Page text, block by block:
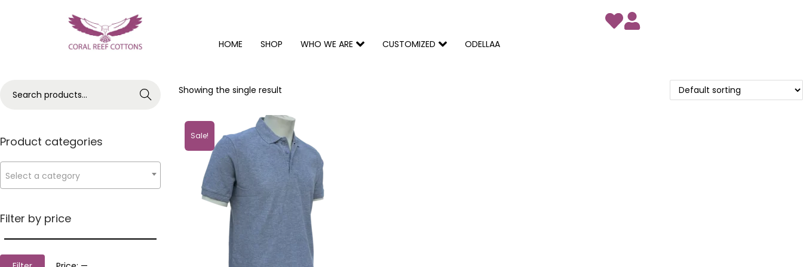
HOME SHOP WHO WE ARE CUSTOMIZED ODELLAA
Showing the single result
Sale!
Search
Product categories
Select a category
Filter by price